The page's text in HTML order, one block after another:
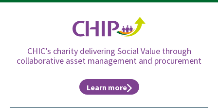
CHIC’s charity delivering Social Value through
collaborative asset management and procurement
Learn more